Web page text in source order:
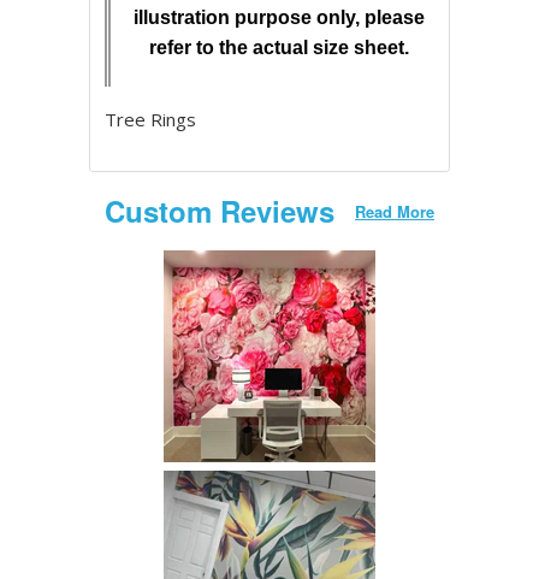
illustration purpose only, please
refer to the actual size sheet.
Tree Rings
Custom Reviews Read More